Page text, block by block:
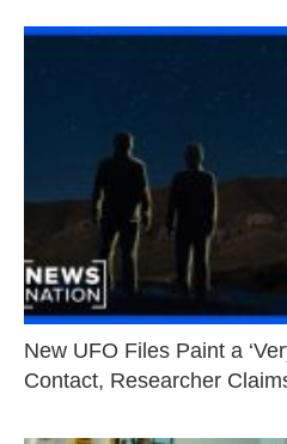
New UFO Files Paint a
Contact, Researcher